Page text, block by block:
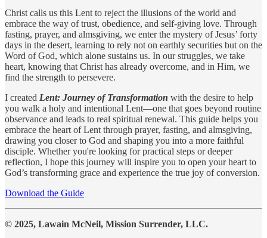
Christ calls us this Lent to reject the illusions of the world and
embrace the way of trust, obedience, and self-giving love. Through
fasting, prayer, and almsgiving, we enter the mystery of Jesus’ forty
days in the desert, learning to rely not on earthly securities but on the
Word of God, which alone sustains us. In our struggles, we take
heart, knowing that Christ has already overcome, and in Him, we
find the strength to persevere.
I created Lent: Journey of Transformation with the desire to help
you walk a holy and intentional Lent—one that goes beyond routine
observance and leads to real spiritual renewal. This guide helps you
embrace the heart of Lent through prayer, fasting, and almsgiving,
drawing you closer to God and shaping you into a more faithful
disciple. Whether you're looking for practical steps or deeper
reflection, I hope this journey will inspire you to open your heart to
God’s transforming grace and experience the true joy of conversion.
Download the Guide
© 2025, Lawain McNeil, Mission Surrender, LLC.